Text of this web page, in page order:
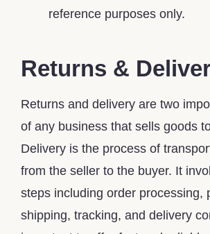
reference purposes only.
Returns &
Returns and delivery are two
of any business that sells goods
Delivery is the process of
from the seller to the buyer. It
steps including order processing,
shipping, tracking, and delivery